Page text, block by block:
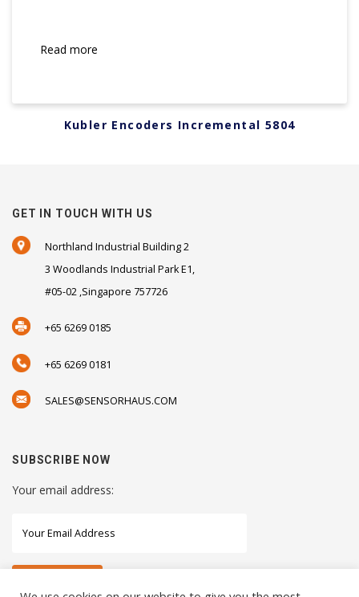
Read more
Kubler Encoders Incremental 5804
GET IN TOUCH WITH US
Northland Industrial Building 2
3 Woodlands Industrial Park E1,
#05-02 ,Singapore 757726
+65 6269 0185
+65 6269 0181
SALES@SENSORHAUS.COM
SUBSCRIBE NOW
Your email address: